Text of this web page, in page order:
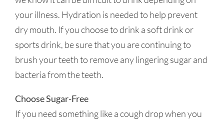
your illness. Hydration is needed to help prevent
dry mouth. If you choose to drink a soft drink or
sports drink, be sure that you are continuing to
brush your teeth to remove any lingering sugar and
bacteria from the teeth.
Choose Sugar-Free
If you need something like a cough drop when you